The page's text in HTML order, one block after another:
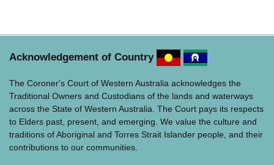
Acknowledgement of Country
The Coroner's Court of Western Australia acknowledges the
Traditional Owners and Custodians of the lands and waterways
across the State of Western Australia. The Court pays its respects
to Elders past, present, and emerging. We value the culture and
traditions of Aboriginal and Torres Strait Islander people, and their
contributions to our communities.